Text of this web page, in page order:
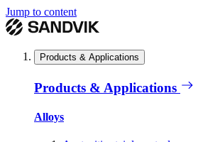
Jump to content
Products & Applications
Products & Applications
Alloys